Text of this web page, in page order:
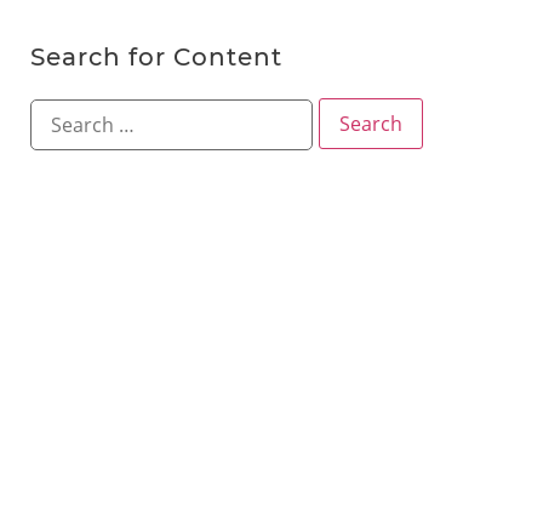
Search for Content